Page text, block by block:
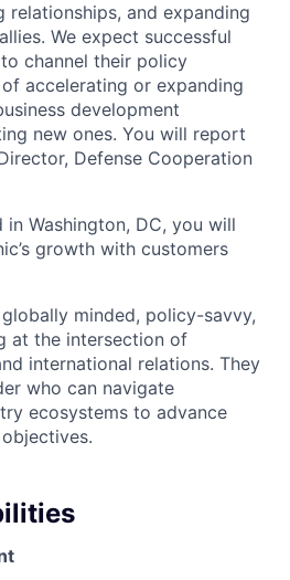
relationships, and expanding
We expect successful
channel their policy
accelerating or expanding
development
new ones. You will report
Defense Cooperation
Washington, DC, you will
growth with customers
minded, policy-savvy,
at the intersection of
international relations. They
who can navigate
ecosystems to advance